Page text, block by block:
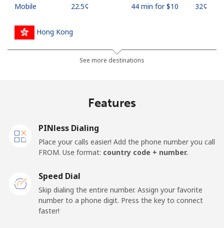
Mobile ⁦22.5¢⁩ 44 min for ⁦$10⁩ ⁦32¢⁩
Hong Kong
⁦3.9¢⁩
256 min for
⁦$10⁩
Hungary
Landline ⁦1.7¢⁩
588 min for
Mobile ⁦2¢⁩
500 min for
⁦$10⁩
⁦8¢⁩
See more destinations
Features
PINless Dialing
Place your calls easier! Add the phone number you call
FROM. Use format: country code + number.
Speed Dial
Skip dialing the entire number. Assign your favorite
number to a phone digit. Press the key to connect
faster!